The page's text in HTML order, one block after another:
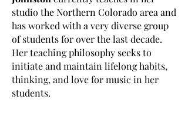
studio the Northern Colorado area and
has worked with a very diverse group
of students for over the last decade.
Her teaching philosophy seeks to
initiate and maintain lifelong habits,
thinking, and love for music in her
students.